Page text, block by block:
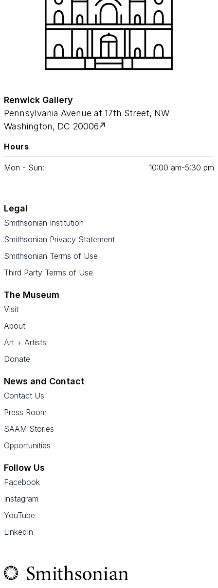
Renwick Gallery
Pennsylvania Avenue at 17th Street, NW
Washington, DC 20006
Hours
Mon - Sun: 10:00 am‑5:30 pm
Legal
Smithsonian Institution
Smithsonian Privacy Statement
Smithsonian Terms of Use
Third Party Terms of Use
The Museum
Visit
About
Art + Artists
Donate
News and Contact
Contact Us
Press Room
SAAM Stories
Opportunities
Follow Us
Facebook
Instagram
YouTube
LinkedIn